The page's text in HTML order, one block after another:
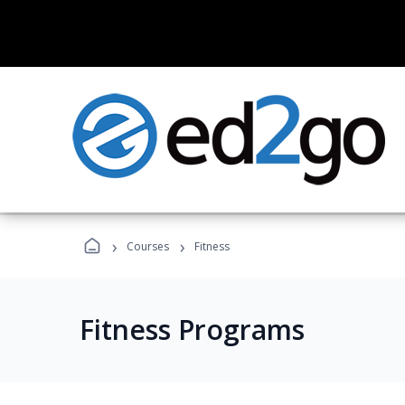
› Courses › Fitness
Fitness Programs